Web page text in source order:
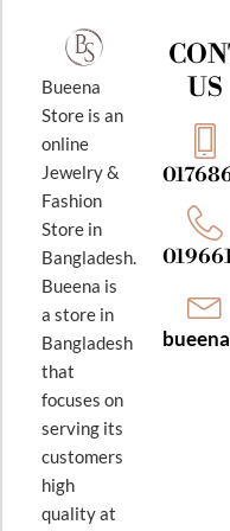
Bueena
Store is an
online
Jewelry &
Fashion
Store in
Bangladesh.
Bueena is
a store in
Bangladesh
that
focuses on
serving its
customers
high
quality at
US